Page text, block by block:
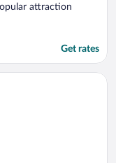
attraction
Get rates